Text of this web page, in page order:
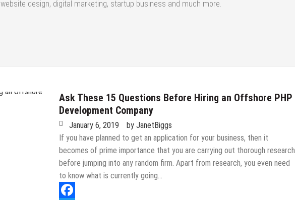
website design, digital marketing, startup business and much more.
Ask These 15 Questions Before Hiring an Offshore PHP
Development Company
January 6, 2019 by JanetBiggs
If you have planned to get an application for your business, then it
becomes of prime importance that you are carrying out thorough research
before jumping into any random firm. Apart from research, you even need
to know what is currently going…